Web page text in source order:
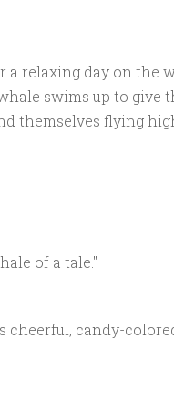
a relaxing day on the
swims up to give
themselves flying
of a tale."
cheerful, candy-